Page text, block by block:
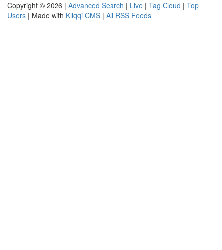
Copyright © 2026 | Advanced Search | Live | Tag Cloud | Top
Users | Made with Kliqqi CMS | All RSS Feeds